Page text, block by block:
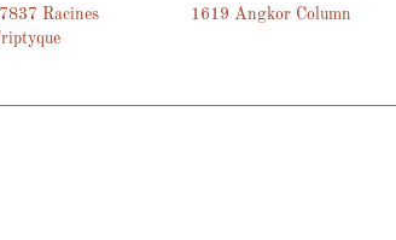
Racines
1619 Angkor Column